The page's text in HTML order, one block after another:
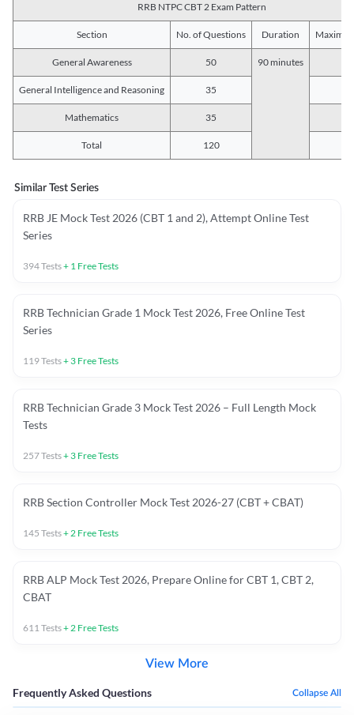
RRB NTPC CBT 2 Exam Pattern
Section No. of Questions Duration
General Awareness 50 90 minutes
General Intelligence and Reasoning 35
Mathematics 35
Total 120
Similar Test Series
RRB JE Mock Test 2026 (CBT 1 and 2), Attempt Online Test
Series
394Tests+ 1 Free Tests
RRB Technician Grade 1 Mock Test 2026, Free Online Test
Series
119Tests+ 3 Free Tests
RRB Technician Grade 3 Mock Test 2026 – Full Length Mock
Tests
257Tests+ 3 Free Tests
RRB Section Controller Mock Test 2026-27 (CBT + CBAT)
145 Tests+2 Free Tests
RRB ALP Mock Test 2026, Prepare Online for CBT 1, CBT 2,
CBAT
611Tests+2 Free Tests
View More
Frequently Asked Questions Collapse All